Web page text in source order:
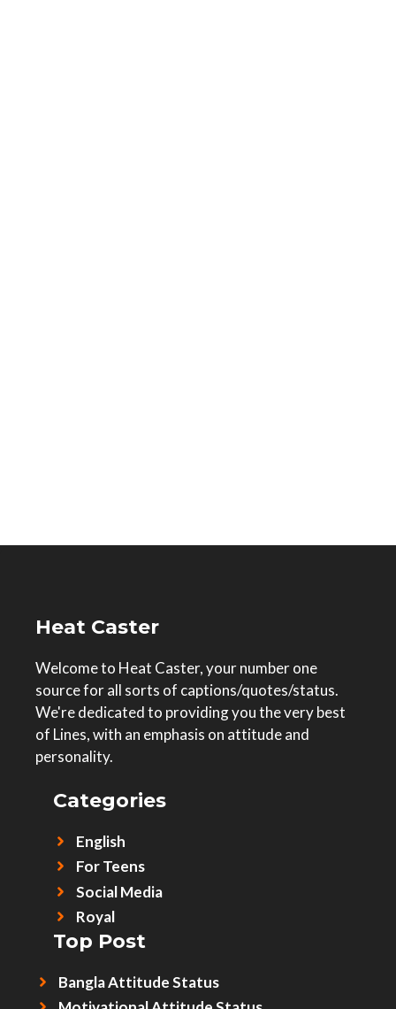
Heat Caster
Welcome to Heat Caster, your number one
source for all sorts of captions/quotes/status.
We're dedicated to providing you the very best
of Lines, with an emphasis on attitude and
personality.
Categories
English
For Teens
Social Media
Royal
Top Post
Bangla Attitude Status